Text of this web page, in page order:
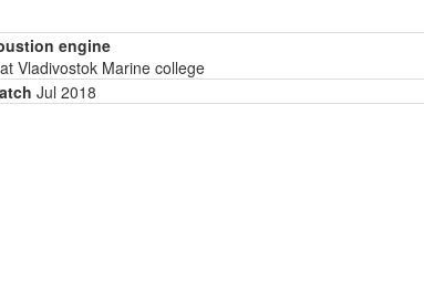
engine
Vladivostok Marine college
Jul 2018